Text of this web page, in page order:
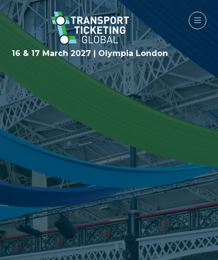
16 & 17 March 2027 | Olympia London